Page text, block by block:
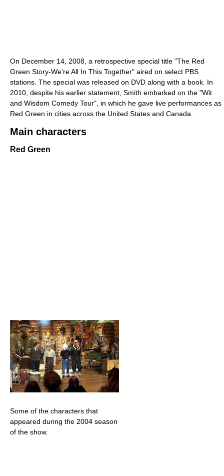
On December 14, 2008, a retrospective special title "The Red
Green Story-We're All In This Together" aired on select PBS
stations. The special was released on DVD along with a book. In
2010, despite his earlier statement, Smith embarked on the "Wit
and Wisdom Comedy Tour", in which he gave live performances as
Red Green in cities across the United States and Canada.
Main characters
Red Green
Some of the characters that
appeared during the 2004 season
of the show.